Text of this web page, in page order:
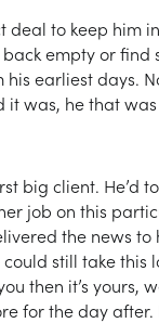
to keep him
empty or
earliest
was, he that
big client.
on this
the news
still take
then it’s yours,
the day